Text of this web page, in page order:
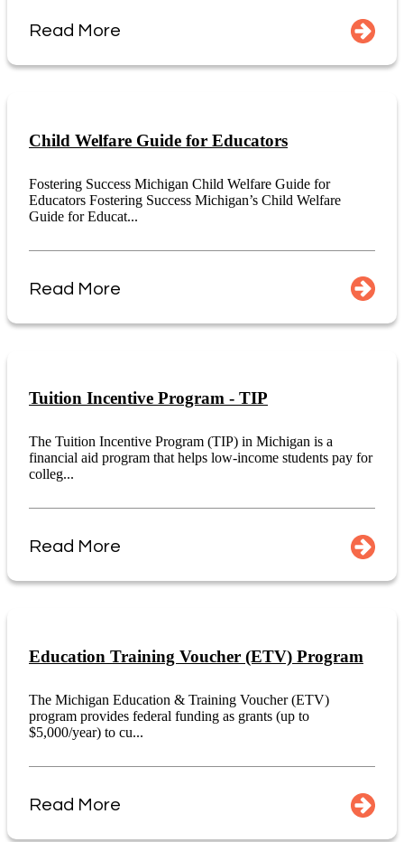
Read More
Child Welfare Guide for Educators
Fostering Success Michigan Child Welfare Guide for
Educators Fostering Success Michigan’s Child Welfare
Guide for Educat...
Read More
Tuition Incentive Program - TIP
The Tuition Incentive Program (TIP) in Michigan is a
financial aid program that helps low-income students pay for
colleg...
Read More
Education Training Voucher (ETV) Program
The Michigan Education & Training Voucher (ETV)
program provides federal funding as grants (up to
$5,000/year) to cu...
Read More